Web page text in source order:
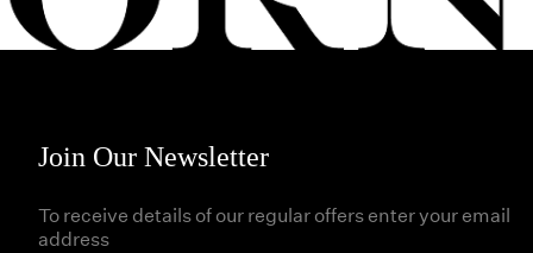
Join Our Newsletter
To receive details of our regular offers enter your email
address